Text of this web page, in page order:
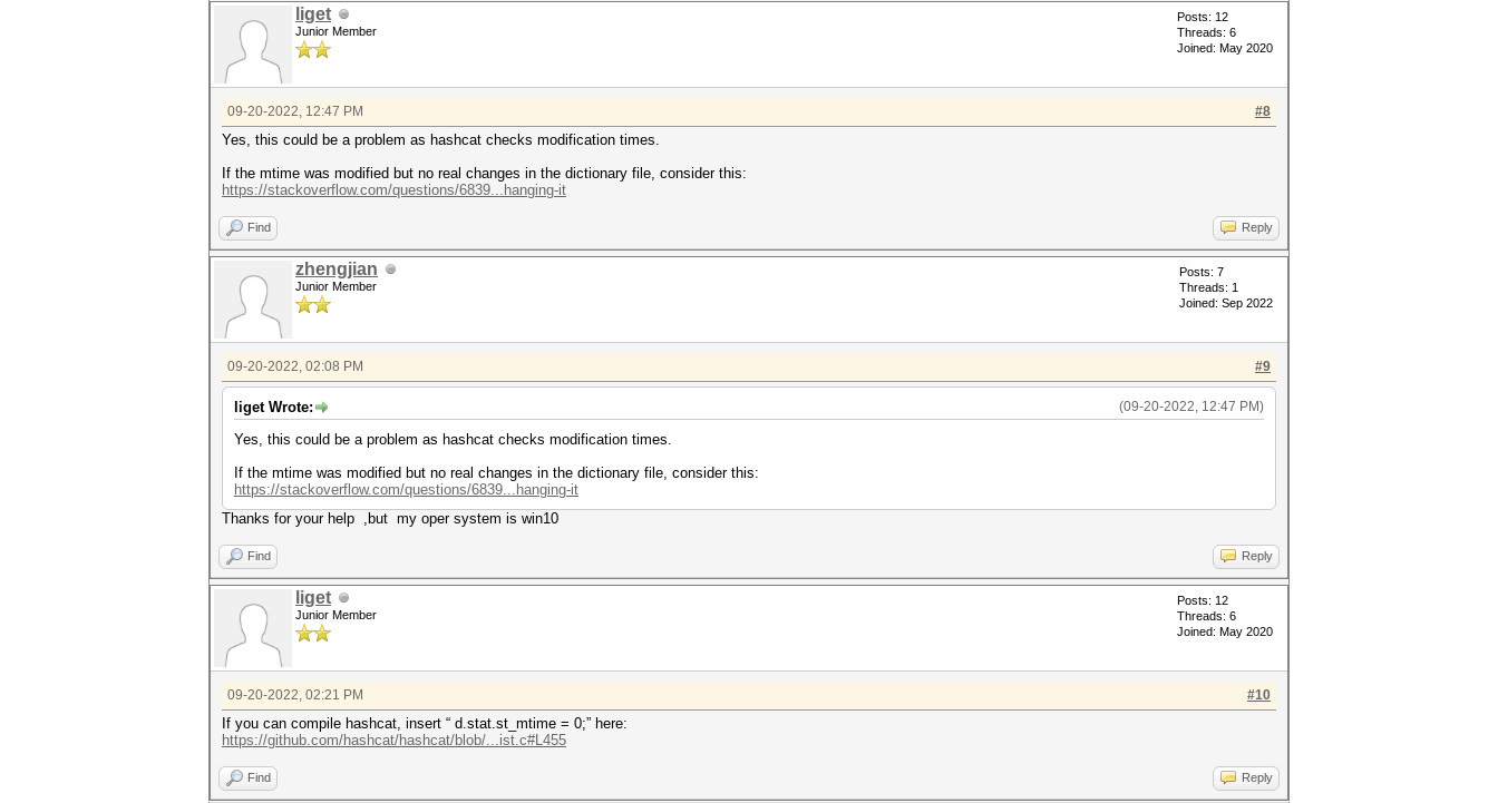
liget
Junior Member
Posts: 12
Threads: 6
Joined: May 2020
#8
09-20-2022, 12:47 PM
Yes, this could be a problem as hashcat checks modification times.
If the mtime was modified but no real changes in the dictionary file, consider this:
https://stackoverflow.com/questions/6839...hanging-it
Find Reply
zhengjian
Junior Member
Posts: 7
Threads: 1
Joined: Sep 2022
#9
09-20-2022, 02:08 PM
(09-20-2022, 12:47 PM)
liget Wrote:
Yes, this could be a problem as hashcat checks modification times.
If the mtime was modified but no real changes in the dictionary file, consider this:
https://stackoverflow.com/questions/6839...hanging-it
Thanks for your help ,but my oper system is win10
Find Reply
liget
Junior Member
Posts: 12
Threads: 6
Joined: May 2020
#10
09-20-2022, 02:21 PM
If you can compile hashcat, insert “ d.stat.st_mtime = 0;” here:
https://github.com/hashcat/hashcat/blob/...ist.c#L455
Find Reply